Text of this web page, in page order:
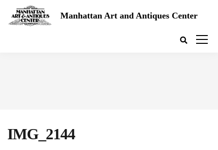
Manhattan Art and Antiques Center
IMG_2144